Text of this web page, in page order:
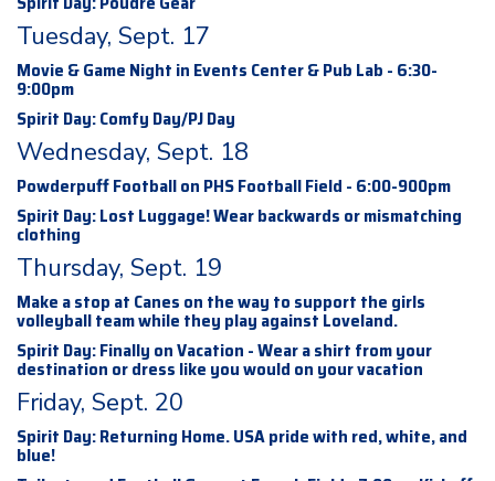
Tuesday, Sept. 17
Movie & Game Night in Events Center & Pub Lab - 6:30-
9:00pm
Spirit Day: Comfy Day/PJ Day
Wednesday, Sept. 18
Powderpuff Football on PHS Football Field - 6:00-900pm
Spirit Day: Lost Luggage! Wear backwards or mismatching
clothing
Thursday, Sept. 19
Make a stop at Canes on the way to support the girls
volleyball team while they play against Loveland.
Spirit Day: Finally on Vacation - Wear a shirt from your
destination or dress like you would on your vacation
Friday, Sept. 20
Spirit Day: Returning Home. USA pride with red, white, and
blue!